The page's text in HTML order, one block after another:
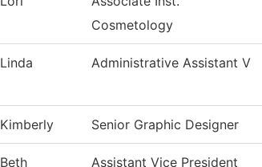
Cosmetology
Linda Administrative Assistant V
Kimberly Senior Graphic Designer
Beth Assistant Vice President